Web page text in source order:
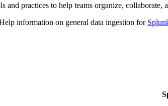
practices to help teams organize, collaborate,
information on general data ingestion for